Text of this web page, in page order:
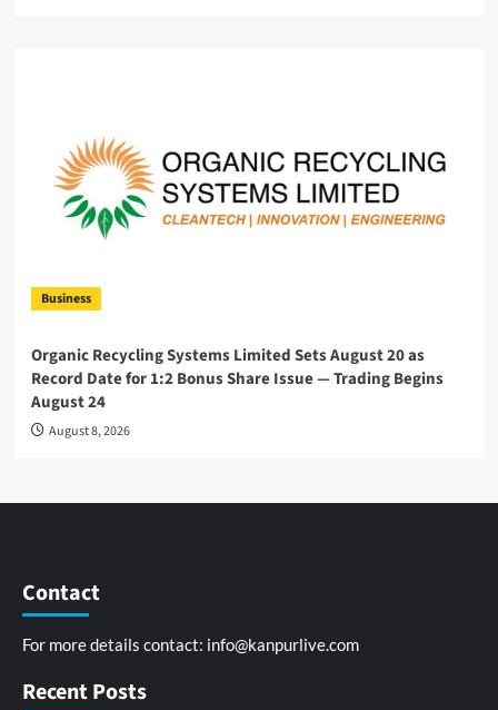
Business
Organic Recycling Systems Limited Sets August 20 as
Record Date for 1:2 Bonus Share Issue — Trading Begins
August 24
August 8, 2026
Contact
For more details contact: info@kanpurlive.com
Recent Posts